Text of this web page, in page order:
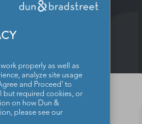
properly as well as
analyze site usage
and Proceed' to
but required cookies, or
on how Dun &
please see our